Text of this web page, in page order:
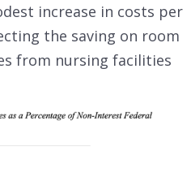
increase in costs per
the saving on room
from nursing facilities